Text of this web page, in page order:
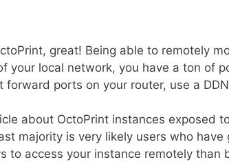
great! Being able to remotely
your local network, you have a ton of
ports on your router, use a
about OctoPrint instances exposed
majority is very likely users who
to access your instance remotely